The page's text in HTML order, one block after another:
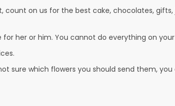
on us for the best cake, chocolates, gifts,
her or him. You cannot do everything on
sure which flowers you should send them,